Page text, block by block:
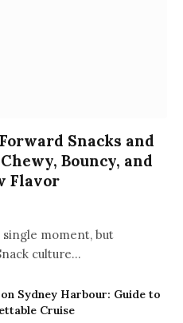
Snacks and
Bouncy, and
Flavor
moment, but
culture…
Sydney Harbour: Guide to
Cruise